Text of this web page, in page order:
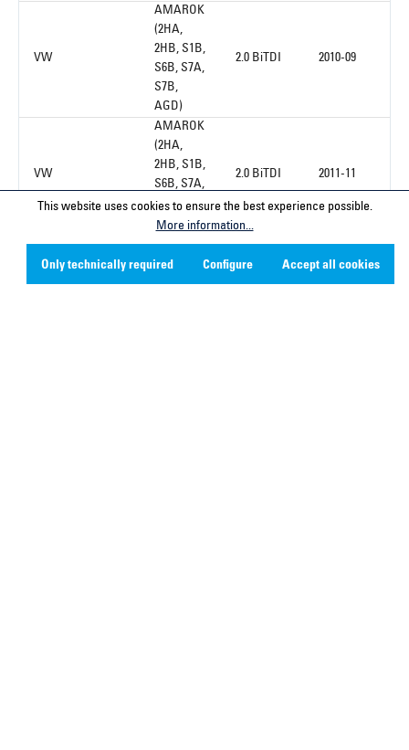
VW
AMAROK
(2HA,
2HB, S1B,
S6B, S7A,
S7B,
AGD)
2.0 BiTDI 2010-09
VW
AMAROK
(2HA,
2HB, S1B,
S6B, S7A,
S7B,
AGD)
2.0 BiTDI 2011-11
AMAROK
(2HA,
2HB, S1B,
2.0 TDI
This website uses cookies to ensure the best experience possible.
More information...
Only technically required Configure Accept all cookies